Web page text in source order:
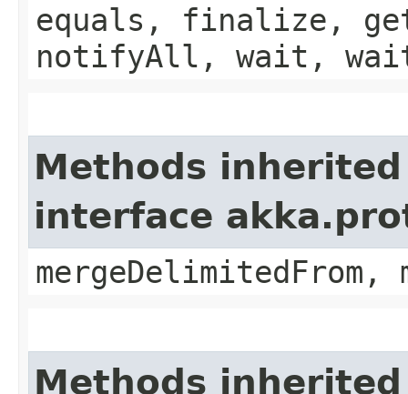
equals, finalize,
notifyAll, wait,
Methods
interface
mergeDelimitedFrom,
Methods